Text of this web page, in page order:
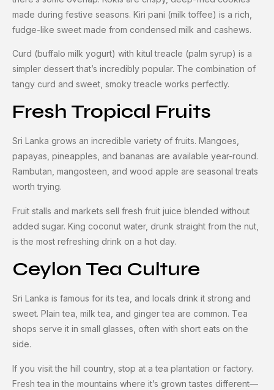
made during festive seasons. Kiri pani (milk toffee) is a rich,
fudge-like sweet made from condensed milk and cashews.
Curd (buffalo milk yogurt) with kitul treacle (palm syrup) is a
simpler dessert that’s incredibly popular. The combination of
tangy curd and sweet, smoky treacle works perfectly.
Fresh Tropical Fruits
Sri Lanka grows an incredible variety of fruits. Mangoes,
papayas, pineapples, and bananas are available year-round.
Rambutan, mangosteen, and wood apple are seasonal treats
worth trying.
Fruit stalls and markets sell fresh fruit juice blended without
added sugar. King coconut water, drunk straight from the nut,
is the most refreshing drink on a hot day.
Ceylon Tea Culture
Sri Lanka is famous for its tea, and locals drink it strong and
sweet. Plain tea, milk tea, and ginger tea are common. Tea
shops serve it in small glasses, often with short eats on the
side.
If you visit the hill country, stop at a tea plantation or factory.
Fresh tea in the mountains where it’s grown tastes different—